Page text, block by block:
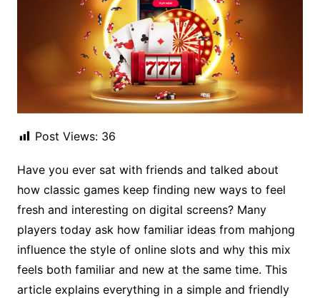
Post Views: 36
Have you ever sat with friends and talked about
how classic games keep finding new ways to feel
fresh and interesting on digital screens? Many
players today ask how familiar ideas from mahjong
influence the style of online slots and why this mix
feels both familiar and new at the same time. This
article explains everything in a simple and friendly